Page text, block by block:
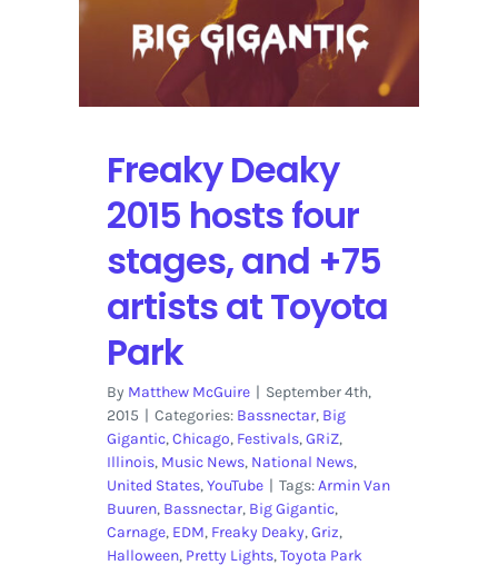
The
Road:
Volume
Freaky Deaky
2015 hosts four
stages, and +75
artists at Toyota
Park
By Matthew McGuire | September 4th,
2015 | Categories: Bassnectar, Big
Gigantic,Chicago, Festivals,GRiZ,
Illinois, Music News, National News,
United States,YouTube | Tags:Armin Van
Buuren, Bassnectar, Big Gigantic,
Carnage, EDM, Freaky Deaky,Griz,
Halloween, Pretty Lights,Toyota Park